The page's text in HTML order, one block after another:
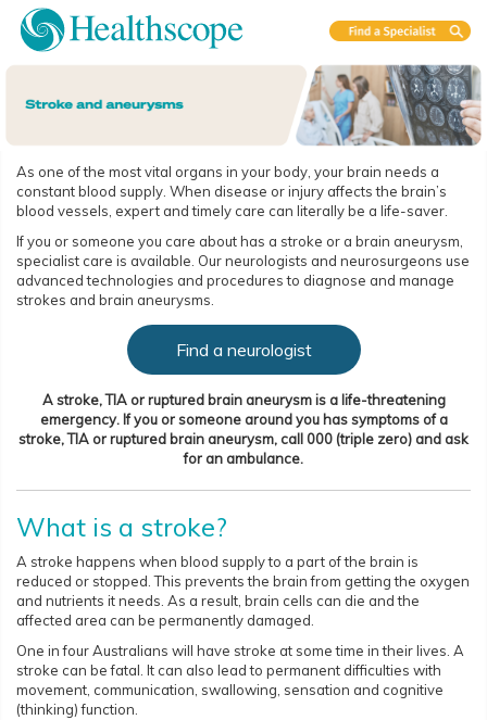
As one of the most vital organs in your body, your brain needs a
constant blood supply. When disease or injury affects the brain’s
blood vessels, expert and timely care can literally be a life-saver.
If you or someone you care about has a stroke or a brain aneurysm,
specialist care is available. Our neurologists and neurosurgeons use
advanced technologies and procedures to diagnose and manage
strokes and brain aneurysms.
Find a neurologist
A stroke, TIA or ruptured brain aneurysm is a life-threatening
emergency. If you or someone around you has symptoms of a
stroke, TIA or ruptured brain aneurysm, call 000 (triple zero) and ask
for an ambulance.
What is a stroke?
A stroke happens when blood supply to a part of the brain is
reduced or stopped. This prevents the brain from getting the oxygen
and nutrients it needs. As a result, brain cells can die and the
affected area can be permanently damaged.
One in four Australians will have stroke at some time in their lives. A
stroke can be fatal. It can also lead to permanent difficulties with
movement, communication, swallowing, sensation and cognitive
(thinking) function.